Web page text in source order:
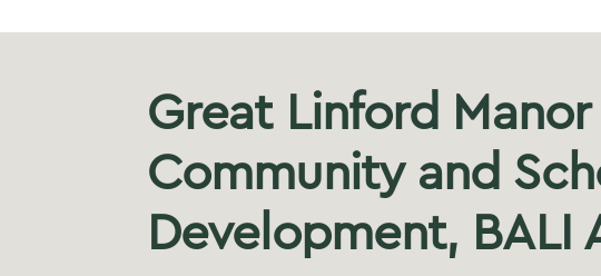
Great Linford Manor
Community and
Development, BALI